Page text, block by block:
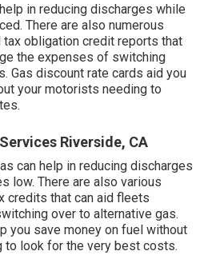
in reducing discharges while
There are also numerous
obligation credit reports that
the expenses of switching
Gas discount rate cards aid you
your motorists needing to
Riverside, CA
can help in reducing discharges
low. There are also various
credits that can aid fleets
over to alternative gas.
you save money on fuel without
to look for the very best costs.